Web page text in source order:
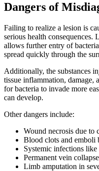
Dangers of
Failing to realize a lesion is
serious health
allows further entry of
spread quickly through the
Additionally, the substances
tissue inflammation, damage,
for bacteria to invade more
can develop.
Other dangers include:
Wound necrosis due to
Blood clots and emboli
Systemic infections like
Permanent vein
Limb amputation in